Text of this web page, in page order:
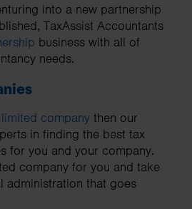
into a new partnership
TaxAssist Accountants
business with all of
needs.
company then our
in finding the best tax
for you and your company.
company for you and take
administration that goes